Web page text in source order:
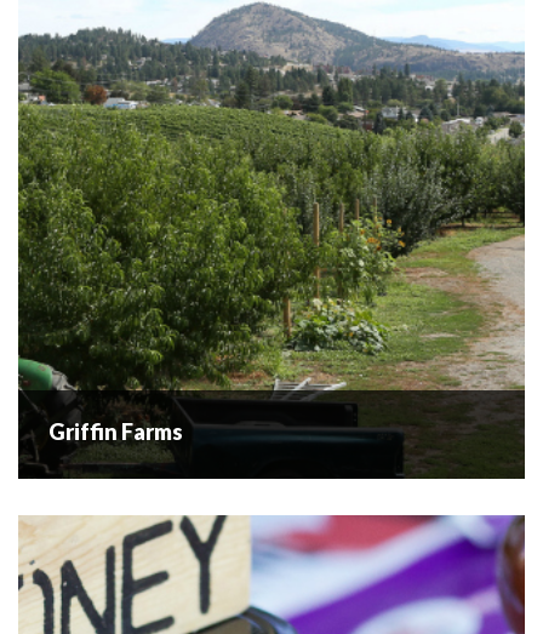
Over 100 years of history Gellatly Nut Farm Park has a rich
history dating back to the early 1900s. Pioneer Jack
Gellatly started experimenting with nut cultivation, aiming
for high-quality nuts...
READ MORE
Griffin Farms
Griffin Farms located in Westbank BC is a family-owned
and operated orchard and fruit stand, providing fresh fruit
to locals and travellers for over 100 years. Established in
Griffin Farms